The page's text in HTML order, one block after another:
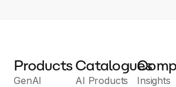
Products
GenAI
Catalogues
AI Products
Insights